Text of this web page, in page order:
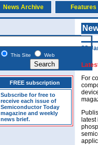
News Archive
Features
This Site Web
FREE subscription
Subscribe for free to
receive each issue of
Semiconductor Today
magazine and weekly
news brief.
23
For